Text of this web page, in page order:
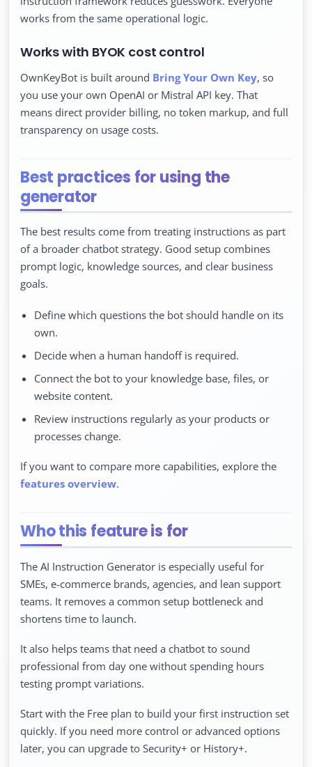
works from the same operational logic.
Works with BYOK cost control
OwnKeyBot is built around Bring Your Own Key, so
you use your own OpenAI or Mistral API key. That
means direct provider billing, no token markup, and full
transparency on usage costs.
Best practices for using the
generator
The best results come from treating instructions as part
of a broader chatbot strategy. Good setup combines
prompt logic, knowledge sources, and clear business
goals.
Define which questions the bot should handle on its
own.
Decide when a human handoff is required.
Connect the bot to your knowledge base, files, or
website content.
Review instructions regularly as your products or
processes change.
If you want to compare more capabilities, explore the
features overview.
Who this feature is for
The AI Instruction Generator is especially useful for
SMEs, e-commerce brands, agencies, and lean support
teams. It removes a common setup bottleneck and
shortens time to launch.
It also helps teams that need a chatbot to sound
professional from day one without spending hours
testing prompt variations.
Start with the Free plan to build your first instruction set
quickly. If you need more control or advanced options
later, you can upgrade to Security+ or History+.